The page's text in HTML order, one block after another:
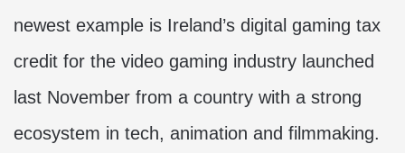
newest example is Ireland’s digital gaming tax
credit for the video gaming industry launched
last November from a country with a strong
ecosystem in tech, animation and filmmaking.